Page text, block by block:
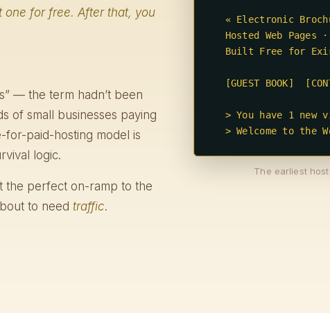
one for free. After that, you
— the term hadn’t been
of small businesses paying
paid-hosting model is
logic.
the perfect on-ramp to the
to need traffic.
> Welcome to the
The earliest